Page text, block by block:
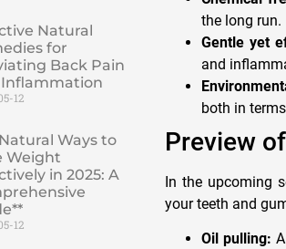
Natural
for
Back Pain
12
Ways to
Weight
in 2025: A
12
the long run.
Gentle yet
and
both in
Preview
In the upcoming
your teeth and
Oil pulling: